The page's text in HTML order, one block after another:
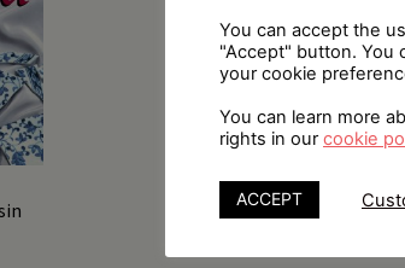
You can accept the
"Accept" button. You
your cookie
You can learn more
rights in ourcookie
ACCEPT